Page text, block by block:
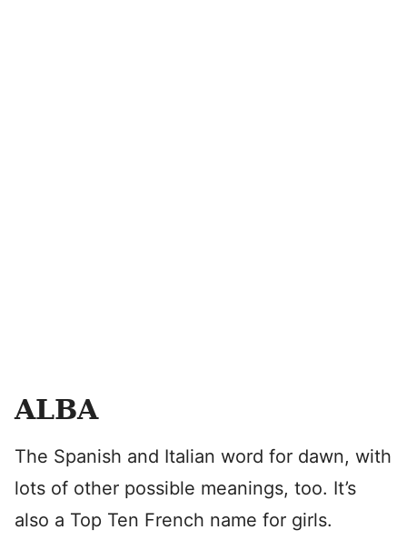
ALBA
The Spanish and Italian word for dawn, with
lots of other possible meanings, too. It’s
also a Top Ten French name for girls.